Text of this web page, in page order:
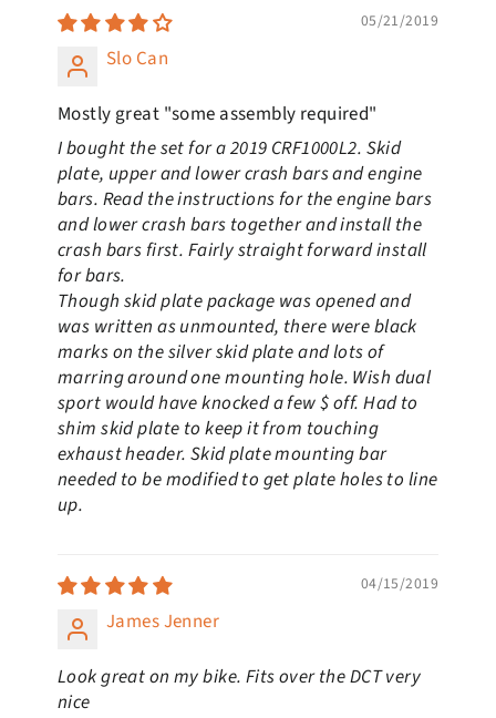
05/21/2019
Slo Can
Mostly great "some assembly required"
I bought the set for a 2019 CRF1000L2. Skid
plate, upper and lower crash bars and engine
bars. Read the instructions for the engine bars
and lower crash bars together and install the
crash bars first. Fairly straight forward install
for bars.
Though skid plate package was opened and
was written as unmounted, there were black
marks on the silver skid plate and lots of
marring around one mounting hole. Wish dual
sport would have knocked a few $ off. Had to
shim skid plate to keep it from touching
exhaust header. Skid plate mounting bar
needed to be modified to get plate holes to line
up.
04/15/2019
James Jenner
Look great on my bike. Fits over the DCT very
nice